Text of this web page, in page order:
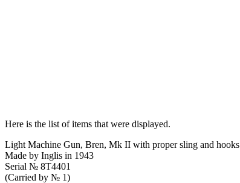
Here is the list of items that were displayed.
Light Machine Gun, Bren, Mk II with proper sling and hooks
Made by Inglis in 1943
Serial № 8T4401
(Carried by № 1)